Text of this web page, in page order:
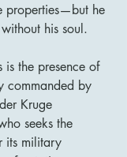
properties—but he
his soul.
is the presence of
commanded by
Kruge
seeks the
its military